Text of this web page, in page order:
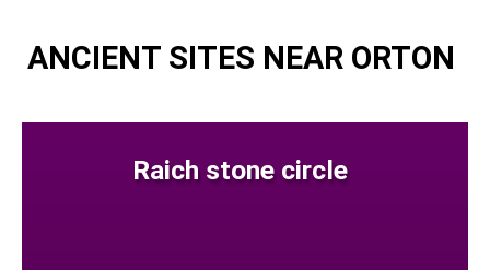
ANCIENT SITES NEAR ORTON
Raich stone circle